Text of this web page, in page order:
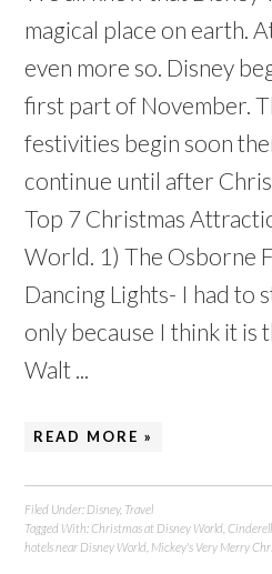
magical place on earth.
even more so. Disney
first part of November.
festivities begin soon
continue until after
Top 7 Christmas
World. 1) The Osborne
Dancing Lights- I had to
only because I think it is
Walt ...
READ MORE »
Filed Under: Disney, Travel
Tagged With:Christmas at Disney World ,
hotels near Disney World Mickey's Very Merry